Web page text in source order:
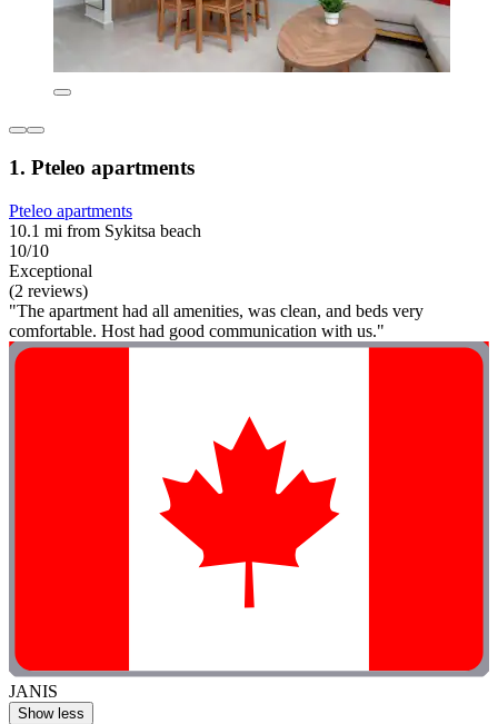
1. Pteleo apartments
Pteleo apartments
10.1 mi from Sykitsa beach
10/10
Exceptional
(2 reviews)
"The apartment had all amenities, was clean, and beds very
comfortable. Host had good communication with us."
JANIS
Show less